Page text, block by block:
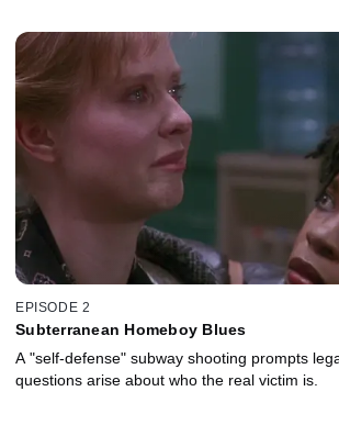
EPISODE 2
Subterranean Homeboy Blues
A "self-defense" subway shooting prompts
questions arise about who the real victim is.